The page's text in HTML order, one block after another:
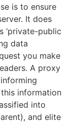
is to ensure
It does
‘private-public
data
you make
A proxy
information
into
and elite